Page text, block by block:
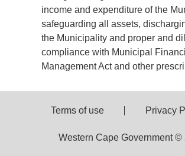
income and expenditure of the
safeguarding all assets,
the Municipality and proper and
compliance with Municipal
Management Act and other
Terms of use Privacy
Western Cape Government ©